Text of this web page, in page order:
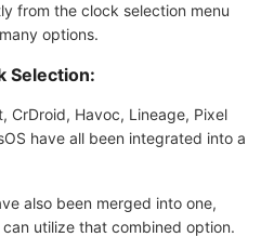
from the clock selection menu
options.
Selection:
CrDroid, Havoc, Lineage, Pixel
have all been integrated into a
also been merged into one,
utilize that combined option.